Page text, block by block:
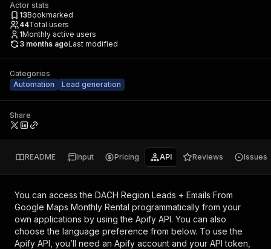
Actor stats
13Bookmarked
44Total users
1Monthly active users
3 months agoLast modified
Categories
Automation
Lead generation
Share
README Input Pricing API Reviews Issues
You can access the DACH Region Leads + Emails From
Google Maps Monthly Rental programmatically from your
own applications by using the Apify API. You can also
choose the language preference from below. To use the
Apify API, you’ll need an Apify account and your API token,